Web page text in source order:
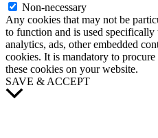
Non-necessary
Any cookies that may not be
to function and is used specifically
analytics, ads, other embedded
cookies. It is mandatory to
these cookies on your website.
SAVE & ACCEPT